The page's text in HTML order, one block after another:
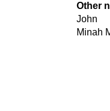
Other
John
Minah